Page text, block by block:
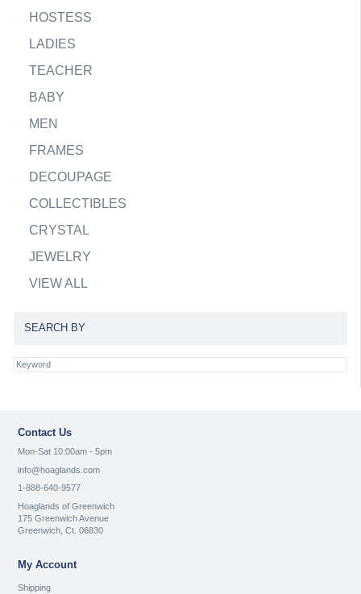
HOSTESS
LADIES
TEACHER
BABY
MEN
FRAMES
DECOUPAGE
COLLECTIBLES
CRYSTAL
JEWELRY
VIEW ALL
SEARCH BY
Contact Us
Mon-Sat 10:00am - 5pm
info@hoaglands.com
1-888-640-9577
Hoaglands of Greenwich
175 Greenwich Avenue
Greenwich, Ct. 06830
My Account
Shipping